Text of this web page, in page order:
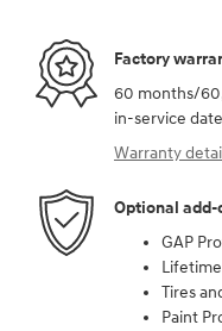
Factory
60 months/
in-service date
Warranty
Optional
GAP
Tires
Paint